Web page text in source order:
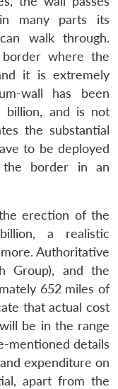
many parts its
walk through.
where the
it is extremely
wall has been
billion, and is not
the substantial
to be deployed
border in an
erection of the
a realistic
Authoritative
Group), and the
652 miles of
that actual cost
be in the range
mentioned details
expenditure on
apart from the